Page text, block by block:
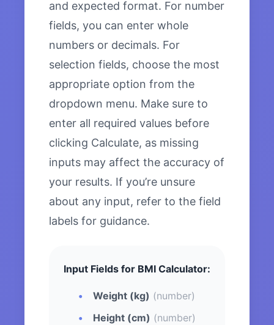
and expected format. For number
fields, you can enter whole
numbers or decimals. For
selection fields, choose the most
appropriate option from the
dropdown menu. Make sure to
enter all required values before
clicking Calculate, as missing
inputs may affect the accuracy of
your results. If you’re unsure
about any input, refer to the field
labels for guidance.
Input Fields for BMI Calculator:
Weight (kg) (number)
Height (cm) (number)